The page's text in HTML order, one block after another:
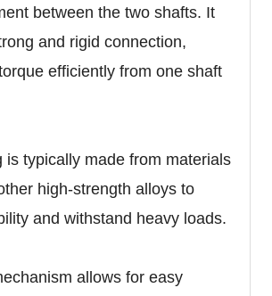
between the two shafts. It
and rigid connection,
efficiently from one shaft
is typically made from materials
high-strength alloys to
and withstand heavy loads.
allows for easy